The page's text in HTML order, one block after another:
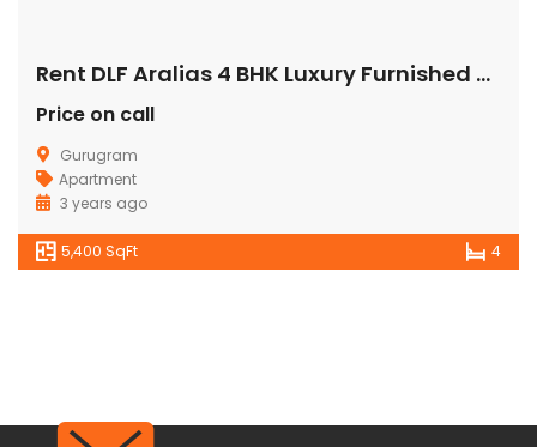
Rent DLF Aralias 4 BHK Luxury Furnished Apartment/Flat Gurgaon Golf Course Road
Price on call
Gurugram
Apartment
3 years ago
5,400 SqFt 4